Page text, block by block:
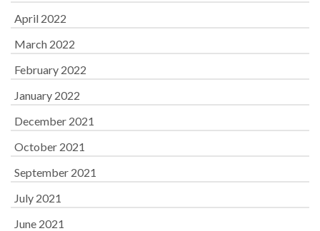
April 2022
March 2022
February 2022
January 2022
December 2021
October 2021
September 2021
July 2021
June 2021